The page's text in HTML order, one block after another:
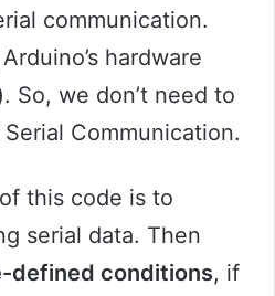
communication.
hardware
. So, we don’t need to
Communication.
this code is to
serial data. Then
defined conditions, if